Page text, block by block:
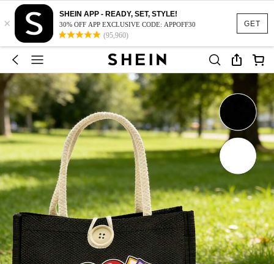
GET
×
SHEIN APP - READY, SET, STYLE!
30% OFF APP EXCLUSIVE CODE: APPOFF30
(95,960)